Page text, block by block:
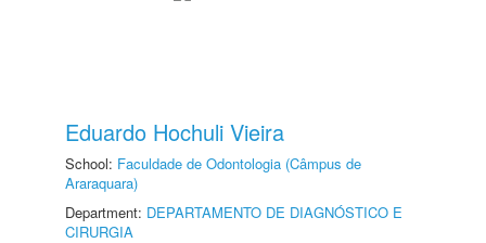
Eduardo Hochuli Vieira
School: Faculdade de Odontologia (Câmpus de
Araraquara)
Department: DEPARTAMENTO DE DIAGNÓSTICO E
CIRURGIA